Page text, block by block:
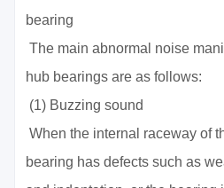
bearing
The main abnormal noise
hub bearings are as follows:
(1) Buzzing sound
When the internal raceway of
bearing has defects such as